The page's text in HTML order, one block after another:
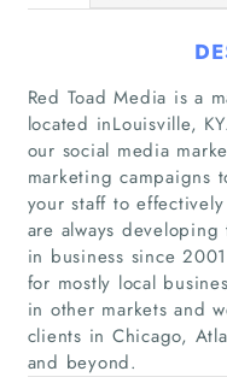
Red Toad Media is a
located inLouisville,
our social media
marketing campaigns
your staff to
are always
in business since
for mostly local
in other markets and
clients in Chicago,
and beyond.